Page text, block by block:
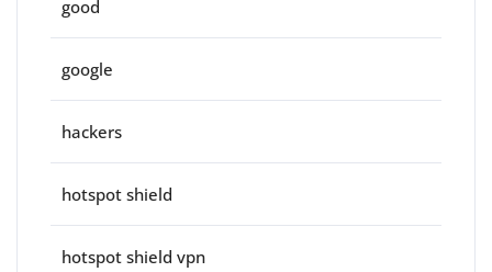
good
google
hackers
hotspot shield
hotspot shield vpn